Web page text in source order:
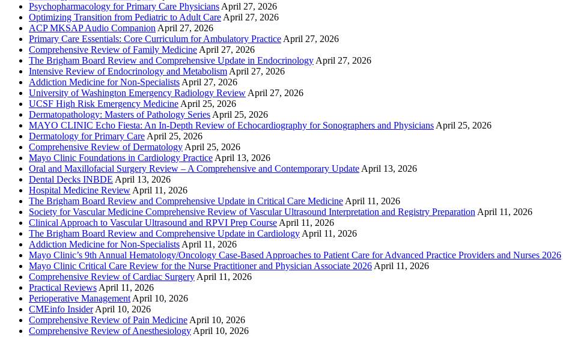
Psychopharmacology for Primary Care Physicians April 27, 2026
Optimizing Transition from Pediatric to Adult Care April 27, 2026
ACP MKSAP Audio Companion April 27, 2026
Primary Care Essentials: Core Curriculum for Ambulatory Practice April 27, 2026
Comprehensive Review of Family Medicine April 27, 2026
The Brigham Board Review and Comprehensive Update in Endocrinology April 27, 2026
Intensive Review of Endocrinology and Metabolism April 27, 2026
Addiction Medicine for Non-Specialists April 27, 2026
University of Washington Emergency Radiology Review April 27, 2026
UCSF High Risk Emergency Medicine April 25, 2026
Dermatopathology: Masters of Pathology Series April 25, 2026
MAYO CLINIC Echo Fiesta: An In-Depth Review of Echocardiography for Sonographers and Physicians April 25, 2026
Dermatology for Primary Care April 25, 2026
Comprehensive Review of Dermatology April 25, 2026
Mayo Clinic Foundations in Cardiology Practice April 13, 2026
Oral and Maxillofacial Surgery Review – A Comprehensive and Contemporary Update April 13, 2026
Dental Decks INBDE April 13, 2026
Hospital Medicine Review April 11, 2026
The Brigham Board Review and Comprehensive Update in Critical Care Medicine April 11, 2026
Society for Vascular Medicine Comprehensive Review of Vascular Ultrasound Interpretation and Registry Preparation April 11, 2026
Clinical Approach to Vascular Ultrasound and RPVI Prep Course April 11, 2026
The Brigham Board Review and Comprehensive Update in Cardiology April 11, 2026
Addiction Medicine for Non-Specialists April 11, 2026
Mayo Clinic’s 9th Annual Hematology/Oncology Case-Based Approaches to Patient Care for Advanced Practice Providers and Nurses 2026
Mayo Clinic Critical Care Review for the Nurse Practitioner and Physician Associate 2026 April 11, 2026
Comprehensive Review of Cardiac Surgery April 11, 2026
Practical Reviews April 11, 2026
Perioperative Management April 10, 2026
CMEinfo Insider April 10, 2026
Comprehensive Review of Pain Medicine April 10, 2026
Comprehensive Review of Anesthesiology April 10, 2026